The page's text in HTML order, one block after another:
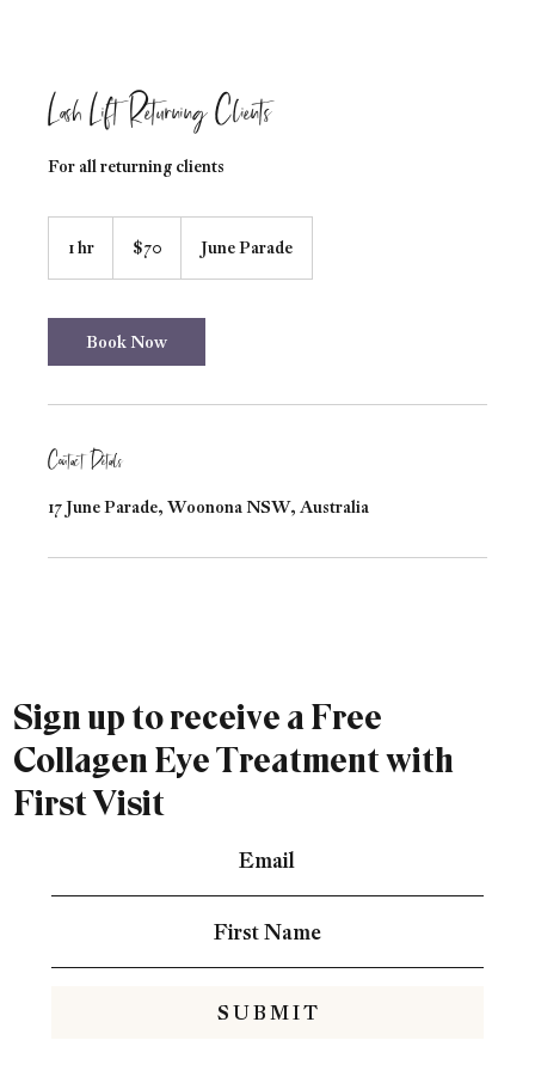
Lash Lift Returning Clients
For all returning clients
1 hr
Australian
dollars$70 June Parade
Book Now
Contact Details
17 June Parade, Woonona NSW, Australia
S U B M I T
Sign up to receive a Free
Collagen Eye Treatment with
First Visit